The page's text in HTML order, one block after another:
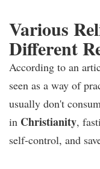
Various
Different
According to an
seen as a way of
usually don't
in Christianity,
self-control, and